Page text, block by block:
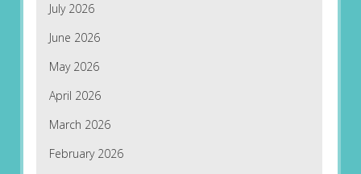
July 2026
June 2026
May 2026
April 2026
March 2026
February 2026